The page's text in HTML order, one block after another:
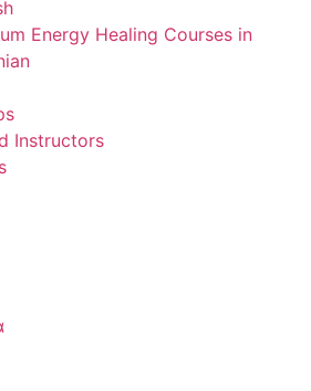
Energy Healing Courses in
Instructors